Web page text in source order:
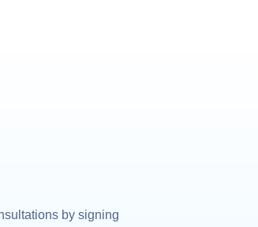
by signing